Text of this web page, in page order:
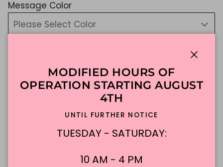
Message Color
Please Select Color
Shippingcalculated at checkout.
Made To Order
DFW Delivery
MODIFIED HOURS OF
OPERATION STARTING AUGUST
4TH
UNTIL FURTHER NOTICE
TUESDAY - SATURDAY:
10 AM - 4 PM